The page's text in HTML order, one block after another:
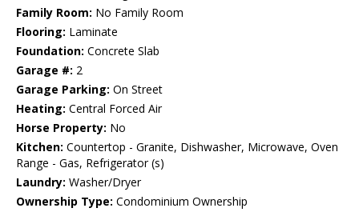
Family Room: No Family Room
Flooring: Laminate
Foundation: Concrete Slab
Garage #: 2
Garage Parking: On Street
Heating: Central Forced Air
Horse Property: No
Kitchen: Countertop - Granite, Dishwasher, Microwave, Oven
Range - Gas, Refrigerator (s)
Laundry: Washer/Dryer
Ownership Type: Condominium Ownership